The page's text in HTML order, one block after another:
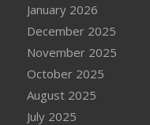
January 2026
December 2025
November 2025
October 2025
August 2025
July 2025